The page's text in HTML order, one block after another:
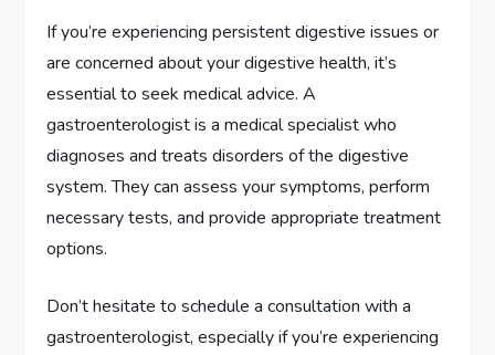
If you’re experiencing persistent digestive issues or
are concerned about your digestive health, it’s
essential to seek medical advice. A
gastroenterologist is a medical specialist who
diagnoses and treats disorders of the digestive
system. They can assess your symptoms, perform
necessary tests, and provide appropriate treatment
options.
Don’t hesitate to schedule a consultation with a
gastroenterologist, especially if you’re experiencing